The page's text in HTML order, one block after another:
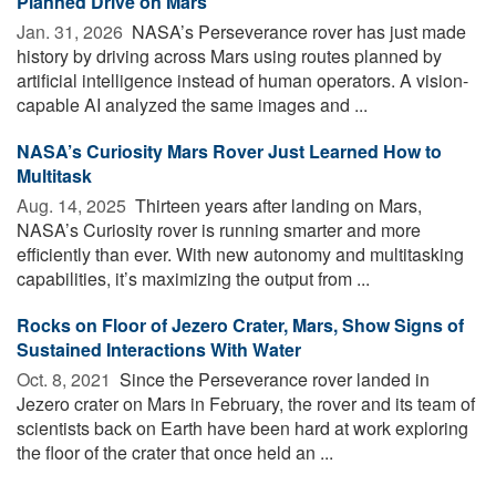
Jan. 31, 2026  NASA’s Perseverance rover has just made
history by driving across Mars using routes planned by
artificial intelligence instead of human operators. A vision-
capable AI analyzed the same images and ...
NASA’s Curiosity Mars Rover Just Learned How to
Multitask
Aug. 14, 2025  Thirteen years after landing on Mars,
NASA’s Curiosity rover is running smarter and more
efficiently than ever. With new autonomy and multitasking
capabilities, it’s maximizing the output from ...
Rocks on Floor of Jezero Crater, Mars, Show Signs of
Sustained Interactions With Water
Oct. 8, 2021  Since the Perseverance rover landed in
Jezero crater on Mars in February, the rover and its team of
scientists back on Earth have been hard at work exploring
the floor of the crater that once held an ...